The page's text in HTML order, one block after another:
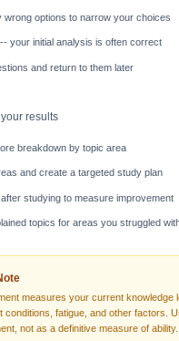
wrong options to narrow your choices
your initial analysis is often correct
and return to them later
results
breakdown by topic area
and create a targeted study plan
studying to measure improvement
topics for areas you struggled
measures your current knowledge
conditions, fatigue, and other factors.
not as a definitive measure of ability.